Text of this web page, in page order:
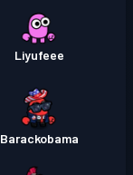
Liyufeee
Barackobama